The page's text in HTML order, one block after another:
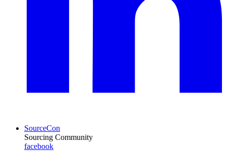
SourceCon
Sourcing Community
facebook